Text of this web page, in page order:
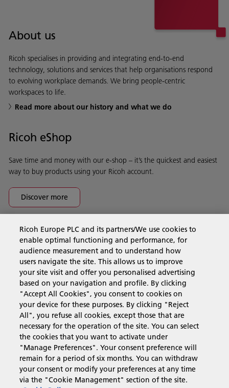
About us
Ricoh specialises in providing and integrating end-to-end
technology, solutions and services that help organisations respond
to evolving workplace demands. We bring people-centric
workspaces to life.
Read more about our history and what we do
Ricoh eShop
Save time and money with our e-shop – it’s the quickest and easiest
way to buy products using your Ricoh account.
Discover more
Business Solutions
Products & Services
Support & Contact
Resources
Follow us
Ricoh Europe PLC and its partners/We use cookies to
enable optimal functioning and performance, for
audience measurement and to understand how
users navigate the site. This allows us to improve
your site visit and offer you personalised advertising
based on your navigation and profile. By clicking
"Accept All Cookies", you consent to cookies on
your device for these purposes. By clicking "Reject
All", you refuse all cookies, except those that are
necessary for the operation of the site. You can select
the cookies that you want to activate under
"Manage Preferences". Your consent preference will
remain for a period of six months. You can withdraw
your consent or modify your preferences at any time
via the "Cookie Management" section of the site.